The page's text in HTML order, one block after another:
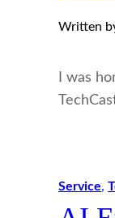
Written
I was
Service,